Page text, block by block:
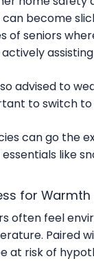
become
of seniors
advised to
to switch to
can go the
like
for Warmth
often feel
Paired
at risk of